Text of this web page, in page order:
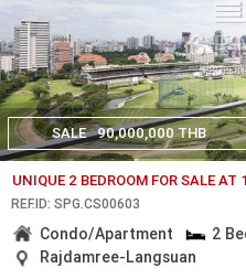
SALE 90,000,000 THB
UNIQUE 2 BEDROOM FOR SALE
REF.ID: SPG.CS00603
Condo/Apartment 2
Rajdamree-Langsuan